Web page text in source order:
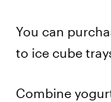
You can
to ice cube
Combine